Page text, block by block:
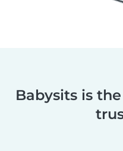
Babysits is